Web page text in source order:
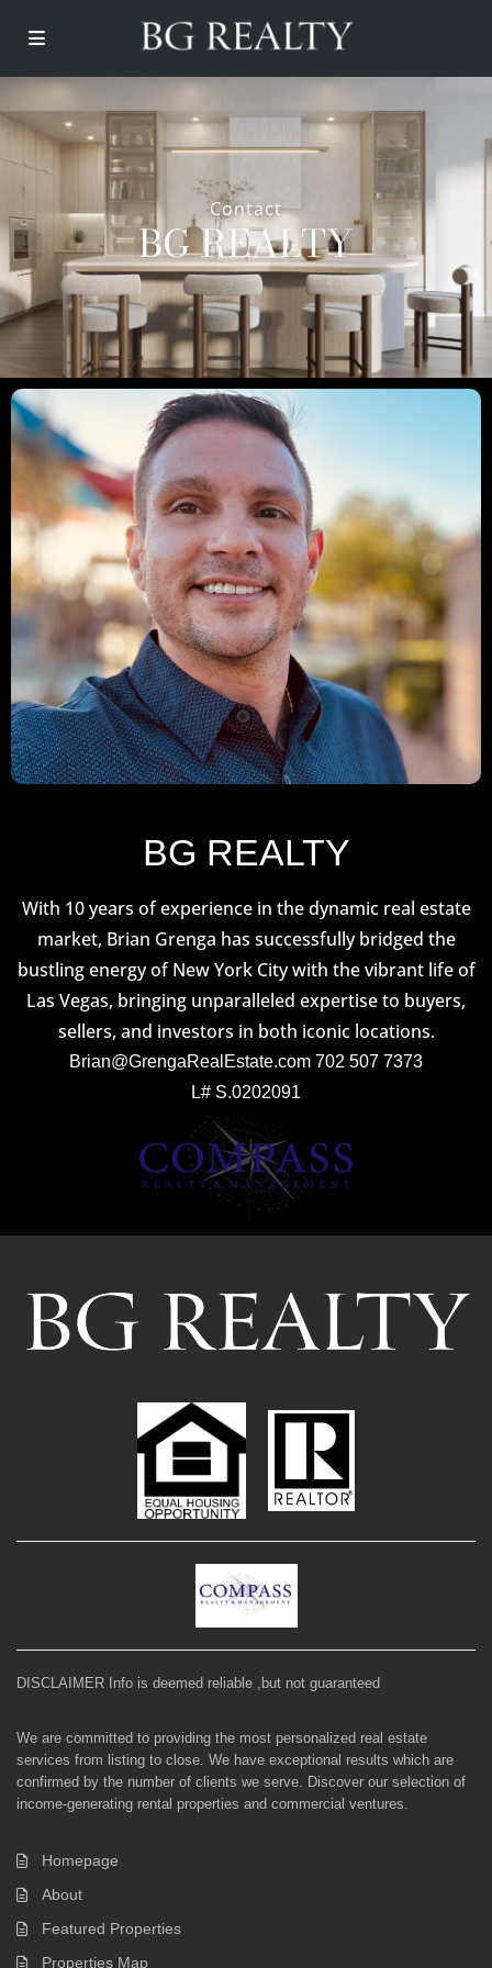
Contact
BG REALTY
BG REALTY
With 10 years of experience in the dynamic real estate
market, Brian Grenga has successfully bridged the
bustling energy of New York City with the vibrant life of
Las Vegas, bringing unparalleled expertise to buyers,
sellers, and investors in both iconic locations.
Brian@GrengaRealEstate.com 702 507 7373
L# S.0202091
DISCLAIMER Info is deemed reliable ,but not guaranteed
We are committed to providing the most personalized real estate
services from listing to close. We have exceptional results which are
confirmed by the number of clients we serve. Discover our selection of
income-generating rental properties and commercial ventures.
Homepage
About
Featured Properties
Properties Map